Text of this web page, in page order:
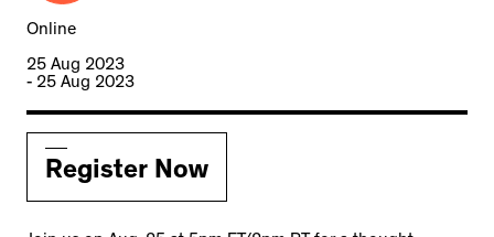
Register Now
Online
25 Aug 2023
- 25 Aug 2023